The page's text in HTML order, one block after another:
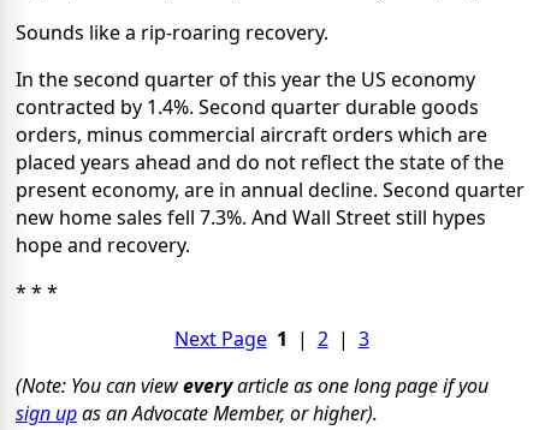
Sounds like a rip-roaring recovery.
In the second quarter of this year the US economy
contracted by 1.4%. Second quarter durable goods
orders, minus commercial aircraft orders which are
placed years ahead and do not reflect the state of the
present economy, are in annual decline. Second quarter
new home sales fell 7.3%. And Wall Street still hypes
hope and recovery.
* * *
Next Page 1 | 2| 3
(Note: You can vieweveryarticle as one long page if you
sign upas an Advocate Member, or higher).